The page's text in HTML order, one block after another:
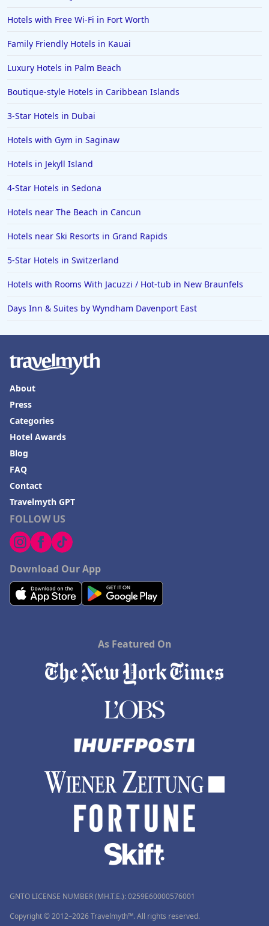
Hotels with Free Wi-Fi in Fort Worth
Family Friendly Hotels in Kauai
Luxury Hotels in Palm Beach
Boutique-style Hotels in Caribbean Islands
3-Star Hotels in Dubai
Hotels with Gym in Saginaw
Hotels in Jekyll Island
4-Star Hotels in Sedona
Hotels near The Beach in Cancun
Hotels near Ski Resorts in Grand Rapids
5-Star Hotels in Switzerland
Hotels with Rooms With Jacuzzi / Hot-tub in New Braunfels
Days Inn & Suites by Wyndham Davenport East
FOLLOW US
Download Our App
About
Press
Categories
Hotel Awards
Blog
FAQ
Contact
Travelmyth GPT
As Featured On
GNTO LICENSE NUMBER (MH.T.E.): 0259Ε60000576001
Copyright © 2012–2026 Travelmyth™. All rights reserved.